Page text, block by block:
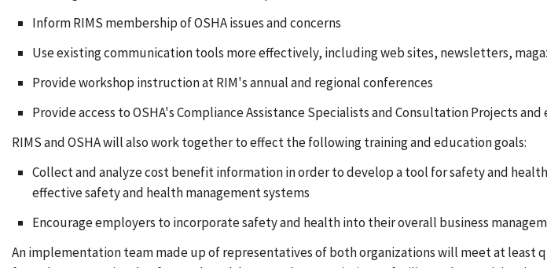
Inform RIMS membership of OSHA issues and concerns
Use existing communication tools more effectively, including web sites, newsletters,
Provide workshop instruction at RIM's annual and regional conferences
Provide access to OSHA's Compliance Assistance Specialists and Consultation Projects
RIMS and OSHA will also work together to effect the following training and education goals:
Collect and analyze cost benefit information in order to develop a tool for safety and
effective safety and health management systems
Encourage employers to incorporate safety and health into their overall business
An implementation team made up of representatives of both organizations will meet at least